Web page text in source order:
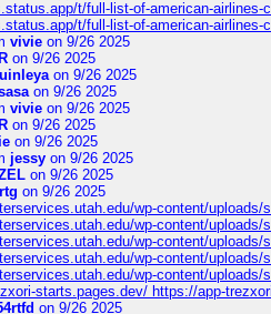
t/full-list-of-american-airlines-
t/full-list-of-american-airlines-
vivie on 9/26 2025
on 9/26 2025
on 9/26 2025
on 9/26 2025
vivie on 9/26 2025
on 9/26 2025
on 9/26 2025
jessy on 9/26 2025
on 9/26 2025
on 9/26 2025
wp-content/uploads/
wp-content/uploads/
wp-content/uploads/
wp-content/uploads/
wp-content/uploads/
starts.pages.dev/ https://app-
on 9/26 2025